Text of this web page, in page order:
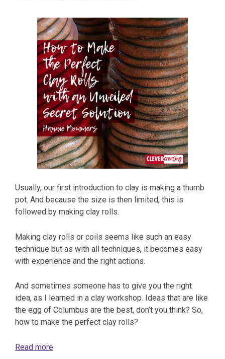
Usually, our first introduction to clay is making a thumb
pot. And because the size is then limited, this is
followed by making clay rolls.
Making clay rolls or coils seems like such an easy
technique but as with all techniques, it becomes easy
with experience and the right actions.
And sometimes someone has to give you the right
idea, as I learned in a clay workshop. Ideas that are like
the egg of Columbus are the best, don’t you think? So,
how to make the perfect clay rolls?
Read more